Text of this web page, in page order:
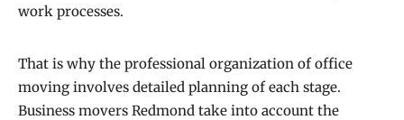
work processes.
That is why the professional organization of office
moving involves detailed planning of each stage.
Business movers Redmond take into account the